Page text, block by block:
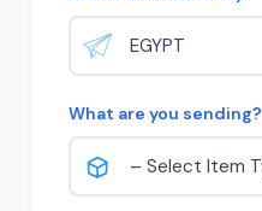
What are you sending?